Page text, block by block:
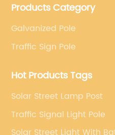
specialized, always clear
Products Category
Galvanized Pole
Traffic Sign Pole
Hot Products Tags
Solar Street Lamp Post
Traffic Signal Light Pole